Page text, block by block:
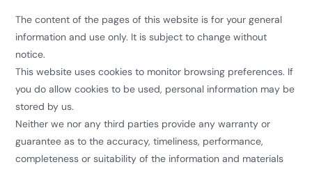
The content of the pages of this website is for your general
information and use only. It is subject to change without
notice.
This website uses cookies to monitor browsing preferences. If
you do allow cookies to be used, personal information may be
stored by us.
Neither we nor any third parties provide any warranty or
guarantee as to the accuracy, timeliness, performance,
completeness or suitability of the information and materials